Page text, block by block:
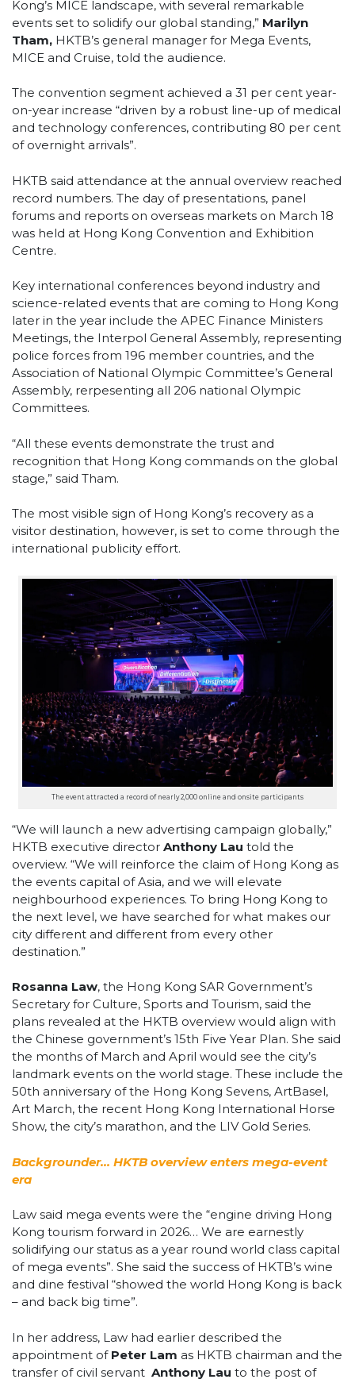
Kong’s MICE landscape, with several remarkable
events set to solidify our global standing,” Marilyn
Tham, HKTB’s general manager for Mega Events,
MICE and Cruise, told the audience.
The convention segment achieved a 31 per cent year-
on-year increase “driven by a robust line-up of medical
and technology conferences, contributing 80 per cent
of overnight arrivals”.
HKTB said attendance at the annual overview reached
record numbers. The day of presentations, panel
forums and reports on overseas markets on March 18
was held at Hong Kong Convention and Exhibition
Centre.
Key international conferences beyond industry and
science-related events that are coming to Hong Kong
later in the year include the APEC Finance Ministers
Meetings, the Interpol General Assembly, representing
police forces from 196 member countries, and the
Association of National Olympic Committee’s General
Assembly, rerpesenting all 206 national Olympic
Committees.
“All these events demonstrate the trust and
recognition that Hong Kong commands on the global
stage,” said Tham.
The most visible sign of Hong Kong’s recovery as a
visitor destination, however, is set to come through the
international publicity effort.
The event attracted a record of nearly 2,000 online and onsite participants
“We will launch a new advertising campaign globally,”
HKTB executive director Anthony Lau told the
overview. “We will reinforce the claim of Hong Kong as
the events capital of Asia, and we will elevate
neighbourhood experiences. To bring Hong Kong to
the next level, we have searched for what makes our
city different and different from every other
destination.”
Rosanna Law, the Hong Kong SAR Government’s
Secretary for Culture, Sports and Tourism, said the
plans revealed at the HKTB overview would align with
the Chinese government’s 15th Five Year Plan. She said
the months of March and April would see the city’s
landmark events on the world stage. These include the
50th anniversary of the Hong Kong Sevens, ArtBasel,
Art March, the recent Hong Kong International Horse
Show, the city’s marathon, and the LIV Gold Series.
Backgrounder… HKTB overview enters mega-event
era
Law said mega events were the “engine driving Hong
Kong tourism forward in 2026… We are earnestly
solidifying our status as a year round world class capital
of mega events”. She said the success of HKTB’s wine
and dine festival “showed the world Hong Kong is back
– and back big time”.
In her address, Law had earlier described the
appointment of Peter Lam as HKTB chairman and the
transfer of civil servant Anthony Lau to the post of